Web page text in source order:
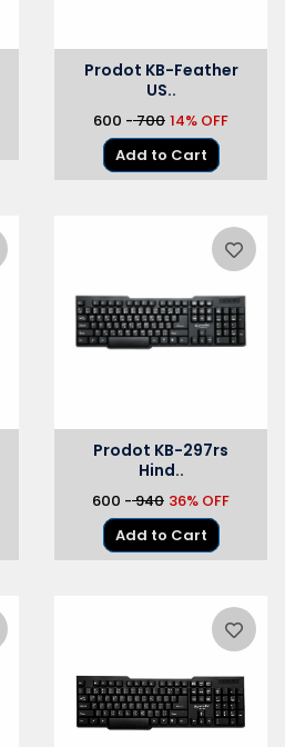
Prodot KB-Feather
US..
₹600 -₹ 700 14% OFF
Add to Cart
Prodot KB-297rs
Hind..
₹600 -₹ 940 36% OFF
Add to Cart